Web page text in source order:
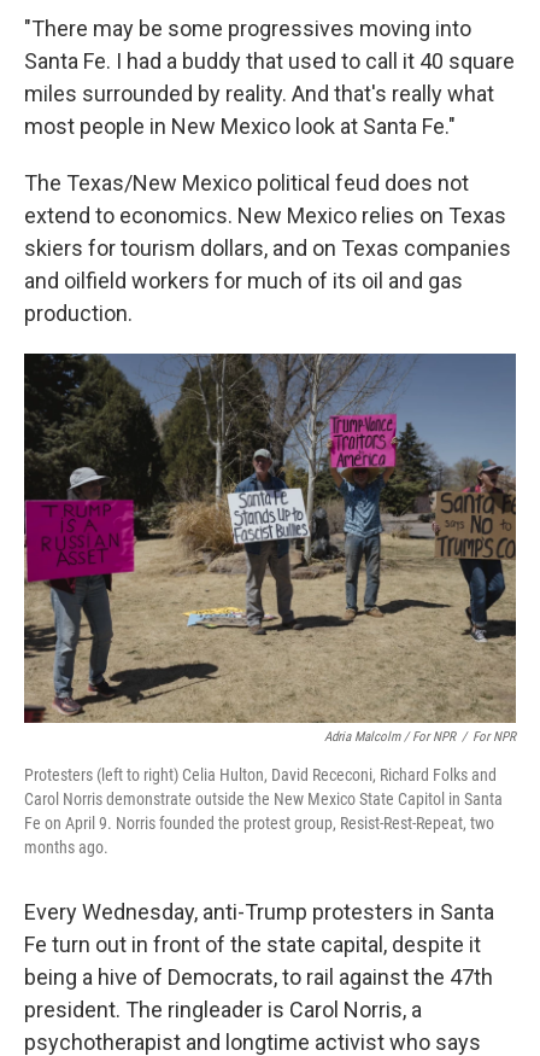
"There may be some progressives moving into
Santa Fe. I had a buddy that used to call it 40 square
miles surrounded by reality. And that's really what
most people in New Mexico look at Santa Fe."
The Texas/New Mexico political feud does not
extend to economics. New Mexico relies on Texas
skiers for tourism dollars, and on Texas companies
and oilfield workers for much of its oil and gas
production.
Adria Malcolm / For NPR / For NPR
Protesters (left to right) Celia Hulton, David Receconi, Richard Folks and
Carol Norris demonstrate outside the New Mexico State Capitol in Santa
Fe on April 9. Norris founded the protest group, Resist-Rest-Repeat, two
months ago.
Every Wednesday, anti-Trump protesters in Santa
Fe turn out in front of the state capital, despite it
being a hive of Democrats, to rail against the 47th
president. The ringleader is Carol Norris, a
psychotherapist and longtime activist who says